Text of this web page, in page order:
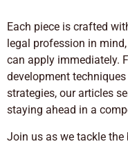
Each piece is crafted
legal profession in
can apply immediately.
development
strategies, our articles
staying ahead in a
Join us as we tackle